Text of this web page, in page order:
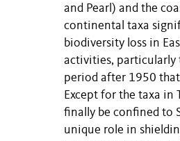
and Pearl) and the
continental taxa
biodiversity loss in
activities, particularly
period after 1950
Except for the taxa in
finally be confined to
unique role in